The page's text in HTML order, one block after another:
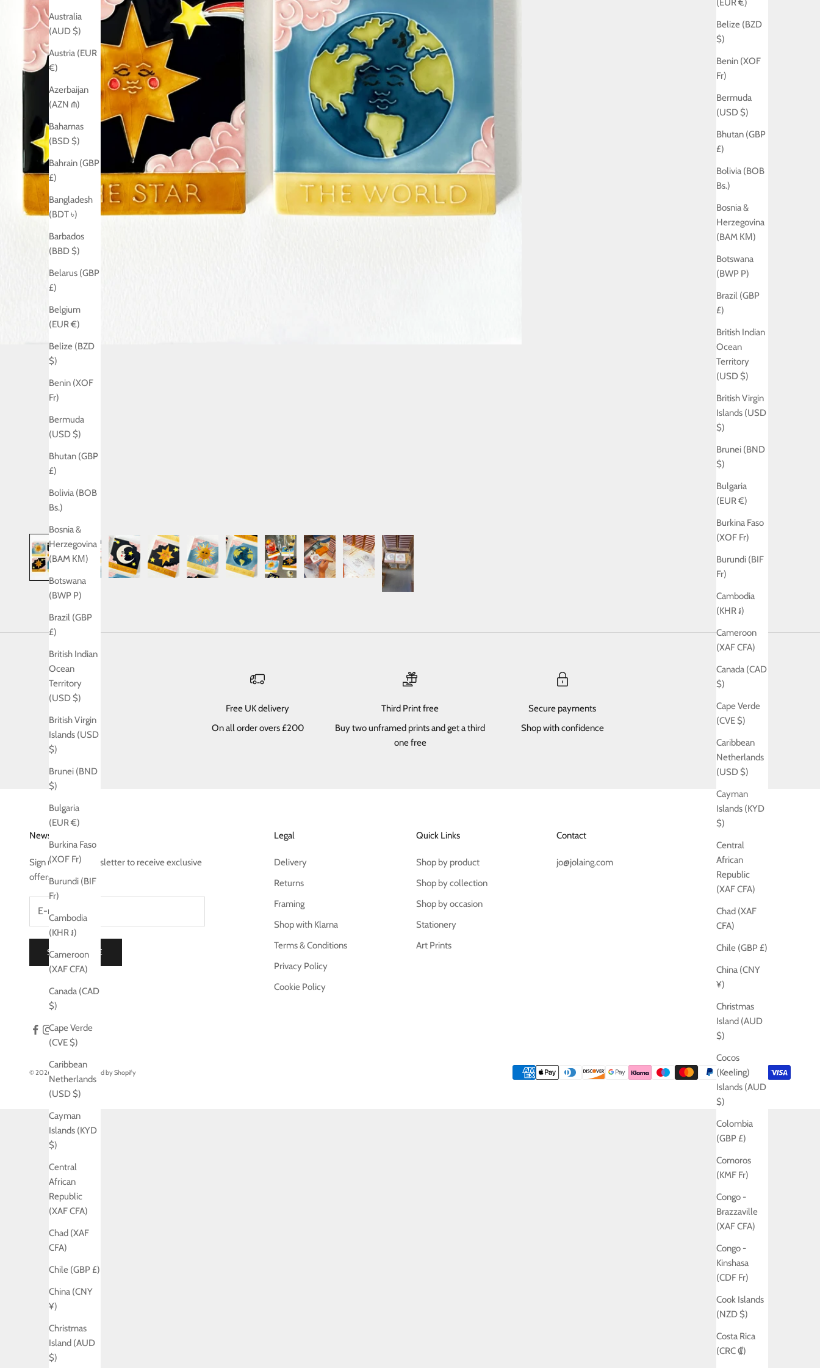
(EUR €)
Belize (BZD
$)
Benin (XOF
Fr)
Bermuda
(USD $)
Bhutan (GBP
£)
Bolivia (BOB
Bs.)
Bosnia &
Herzegovina
(BAM КМ)
Botswana
(BWP P)
Brazil (GBP
£)
British Indian
Ocean
Territory
(USD $)
British Virgin
Islands (USD
$)
Brunei (BND
$)
Bulgaria
(EUR €)
Burkina Faso
(XOF Fr)
Burundi (BIF
Fr)
Cambodia
(KHR ៛)
Cameroon
(XAF CFA)
Canada (CAD
$)
Cape Verde
(CVE $)
Caribbean
Netherlands
(USD $)
Cayman
Islands (KYD
$)
Central
African
Republic
(XAF CFA)
Chad (XAF
CFA)
Chile (GBP £)
China (CNY
¥)
Christmas
Island (AUD
$)
Cocos
(Keeling)
Islands (AUD
$)
Colombia
(GBP £)
Comoros
(KMF Fr)
Congo -
Brazzaville
(XAF CFA)
Congo -
Kinshasa
(CDF Fr)
Cook Islands
(NZD $)
Costa Rica
(CRC ₡)
Australia
(AUD $)
Austria (EUR
€)
Azerbaijan
(AZN ₼)
Bahamas
(BSD $)
Bahrain (GBP
£)
Bangladesh
(BDT ৳)
Barbados
(BBD $)
Belarus (GBP
£)
Belgium
(EUR €)
Belize (BZD
$)
Benin (XOF
Fr)
Bermuda
(USD $)
Bhutan (GBP
£)
Bolivia (BOB
Bs.)
Bosnia &
Herzegovina
(BAM КМ)
Botswana
(BWP P)
Brazil (GBP
£)
British Indian
Ocean
Territory
(USD $)
British Virgin
Islands (USD
$)
Brunei (BND
$)
Bulgaria
(EUR €)
Burkina Faso
(XOF Fr)
Burundi (BIF
Fr)
Cambodia
(KHR ៛)
Cameroon
(XAF CFA)
Canada (CAD
$)
Cape Verde
(CVE $)
Caribbean
Netherlands
(USD $)
Cayman
Islands (KYD
$)
Central
African
Republic
(XAF CFA)
Chad (XAF
CFA)
Chile (GBP £)
China (CNY
¥)
Christmas
Island (AUD
$)
Free UK delivery
On all order overs £200
Third Print free
Buy two unframed prints and get a third
one free
Secure payments
Shop with confidence
Newsletter
Sign up to our newsletter to receive exclusive
offers.
SUBSCRIBE
Legal
Delivery
Returns
Framing
Shop with Klarna
Terms & Conditions
Privacy Policy
Cookie Policy
Quick Links
Shop by product
Shop by collection
Shop by occasion
Stationery
Art Prints
Contact
jo@jolaing.com
© 2026 - Jo Laing Powered by Shopify